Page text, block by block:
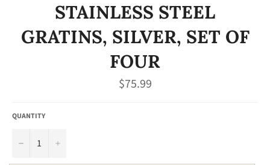
STAINLESS STEEL
GRATINS, SILVER, SET OF
FOUR
Regular
price
$75.99
QUANTITY
− +